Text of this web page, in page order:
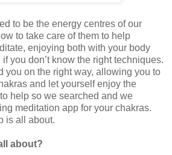
to be the energy centres of our
to take care of them to help
enjoying both with your body
you don’t know the right techniques.
you on the right way, allowing you to
and let yourself enjoy the
help so we searched and we
meditation app for your chakras.
is all about.
about?